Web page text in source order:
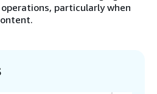
particularly when